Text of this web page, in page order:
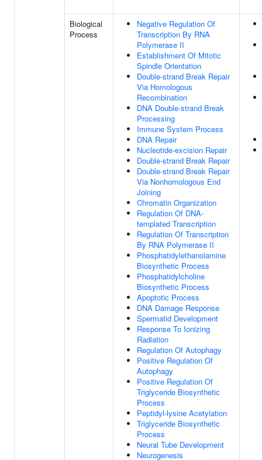
Biological
Process
Negative Regulation Of
Transcription By RNA
Polymerase II
Establishment Of Mitotic
Spindle Orientation
Double-strand Break Repair
Via Homologous
Recombination
DNA Double-strand Break
Processing
Immune System Process
DNA Repair
Nucleotide-excision Repair
Double-strand Break Repair
Double-strand Break Repair
Via Nonhomologous End
Joining
Chromatin Organization
Regulation Of DNA-
templated Transcription
Regulation Of Transcription
By RNA Polymerase II
Phosphatidylethanolamine
Biosynthetic Process
Phosphatidylcholine
Biosynthetic Process
Apoptotic Process
DNA Damage Response
Spermatid Development
Response To Ionizing
Radiation
Regulation Of Autophagy
Positive Regulation Of
Autophagy
Positive Regulation Of
Triglyceride Biosynthetic
Process
Peptidyl-lysine Acetylation
Triglyceride Biosynthetic
Process
Neural Tube Development
Neurogenesis